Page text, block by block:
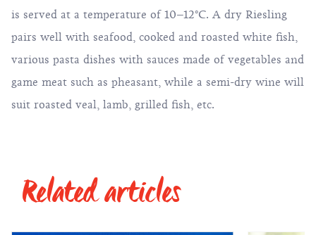
is served at a temperature of 10–12°C. A dry Riesling
pairs well with seafood, cooked and roasted white fish,
various pasta dishes with sauces made of vegetables and
game meat such as pheasant, while a semi-dry wine will
suit roasted veal, lamb, grilled fish, etc.
Related articles